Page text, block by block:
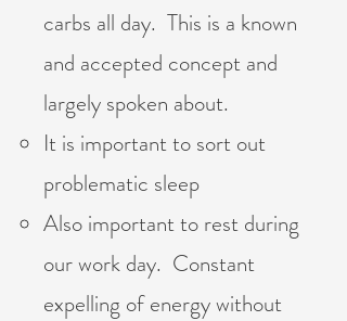
carbs all day. This is a known
and accepted concept and
largely spoken about.
It is important to sort out
problematic sleep
Also important to rest during
our work day. Constant
expelling of energy without